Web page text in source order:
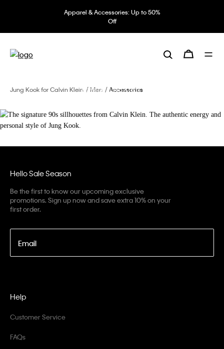
Apparel & Accessories: Up to 50%
Off
Jung Kook for Calvin Klein Men Accessories
style of Jung Kook.
Hello Sale Season
Be the first to know our upcoming exclusive
promotions. Sign up now and save extra 10% on your
first order.
Email
Help
Customer Service
FAQs